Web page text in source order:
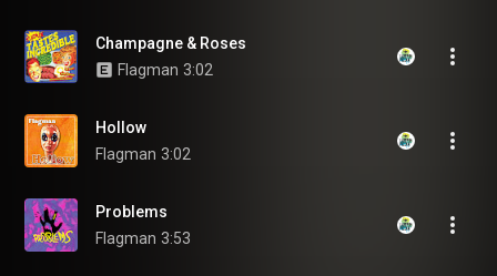
Champagne & Roses
Flagman 3:02
Hollow
Flagman 3:02
Problems
Flagman 3:53